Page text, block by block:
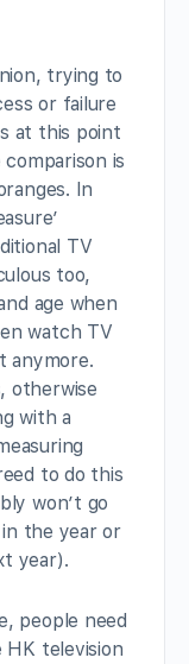
trying to
or failure
at this point
is
In
TV
too,
age when
watch TV
anymore.
otherwise
with a
to do this
won’t go
the year or
year).
people need
television